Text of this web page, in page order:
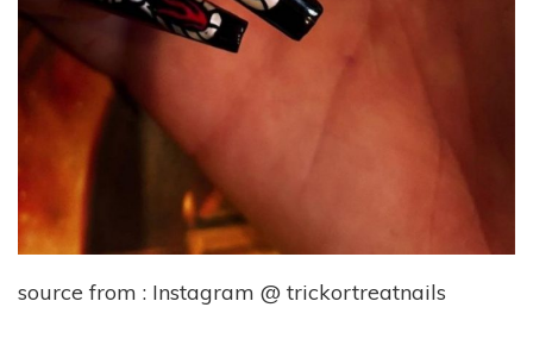
source from : Instagram @ trickortreatnails